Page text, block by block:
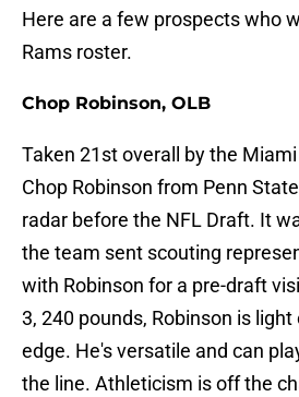
Here are a few prospects who
Rams roster.
Chop Robinson, OLB
Taken 21st overall by the
Chop Robinson from Penn
radar before the NFL Draft. It
the team sent scouting
with Robinson for a pre-draft
3, 240 pounds, Robinson is
edge. He's versatile and can
the line. Athleticism is off the